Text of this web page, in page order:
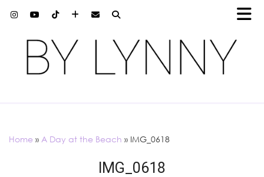
Home » A Day at the Beach » IMG_0618
IMG_0618